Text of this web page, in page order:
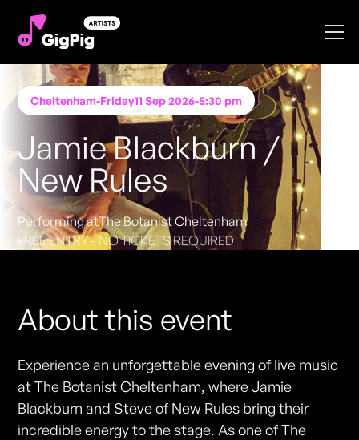
Cheltenham-Friday11 Sep 2026-5:30 pm
Jamie Blackburn /
New Rules
Performing atThe Botanist Cheltenham
FREE ENTRY - NO TICKETS REQUIRED
About this event
Experience an unforgettable evening of live music
at The Botanist Cheltenham, where Jamie
Blackburn and Steve of New Rules bring their
incredible energy to the stage. As one of The